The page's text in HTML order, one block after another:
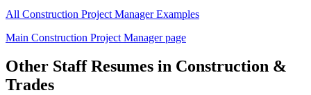
All Construction Project ManagerExamples
Main Construction Project Managerpage
Other StaffResumes in Construction &
Trades